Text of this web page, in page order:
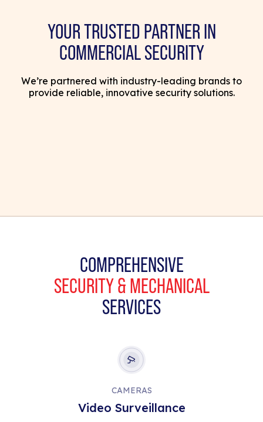
YOUR TRUSTED PARTNER IN
COMMERCIAL SECURITY
We’re partnered with industry-leading brands to
provide reliable, innovative security solutions.
COMPREHENSIVE
SECURITY & MECHANICAL
SERVICES
CAMERAS
Video Surveillance